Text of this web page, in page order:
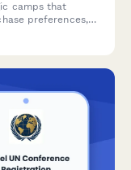
camps that
preferences,